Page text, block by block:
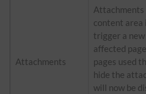
Attachments
Attachments
content area
trigger a
affected
pages used
hide the
will now be